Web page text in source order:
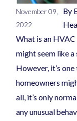
November 09,
2022
By
What is an HVAC
might seem like a
However, it’s
homeowners
all, it’s only
any unusual